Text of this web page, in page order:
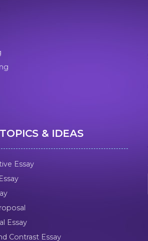
& IDEAS
Essay
Essay
Contrast Essay